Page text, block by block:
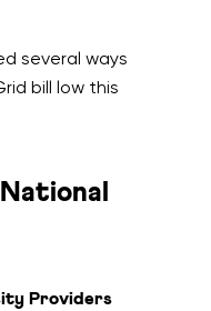
several ways
bill low this
Providers